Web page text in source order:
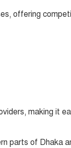
offering
making it
parts of Dhaka